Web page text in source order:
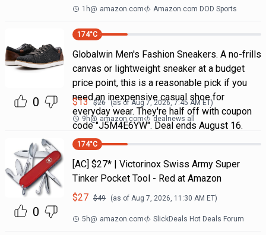
1h@ amazon.com Amazon.com DOD Sports
0
174°C
Globalwin Men's Fashion Sneakers. A no-frills
canvas or lightweight sneaker at a budget
price point, this is a reasonable pick if you
need an inexpensive casual shoe for
everyday wear. They're half off with coupon
code "J5M4E6YW". Deal ends August 16.
$13 $26 (as of Aug 7, 2026, 7:45 AMET)
9h@ amazon.com dealnews all
0
174°C
[AC] $27* | Victorinox Swiss Army Super
Tinker Pocket Tool - Red at Amazon
$27 $49 (as of Aug 7, 2026, 11:30 AM ET)
5h@ amazon.com SlickDeals Hot Deals Forum